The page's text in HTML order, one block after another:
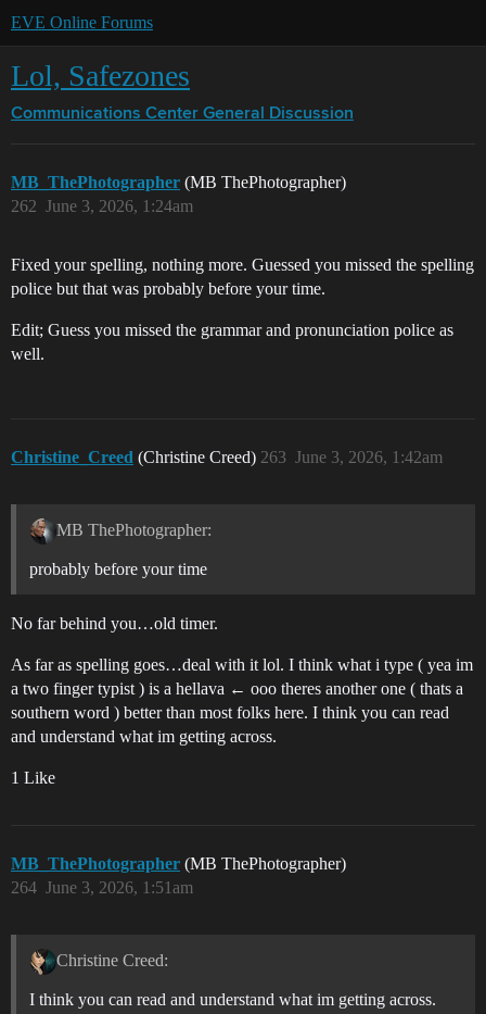
EVE Online Forums
Lol, Safezones
Communications Center General Discussion
MB_ThePhotographer (MB ThePhotographer)
June 3, 2026, 1:24am
262
Fixed your spelling, nothing more. Guessed you missed the spelling
police but that was probably before your time.
Edit; Guess you missed the grammar and pronunciation police as
well.
Christine_Creed (Christine Creed) June 3, 2026, 1:42am
263
MB ThePhotographer:
probably before your time
No far behind you…old timer.
As far as spelling goes…deal with it lol. I think what i type ( yea im
a two finger typist ) is a hellava ← ooo theres another one ( thats a
southern word ) better than most folks here. I think you can read
and understand what im getting across.
1 Like
MB_ThePhotographer (MB ThePhotographer)
June 3, 2026, 1:51am
264
Christine Creed:
I think you can read and understand what im getting across.